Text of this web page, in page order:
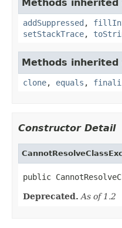
Methods
addSuppressed ,
setStackTrace,
Methods
clone, equals ,
Constructor Detail
public
Deprecated. As of 1.2